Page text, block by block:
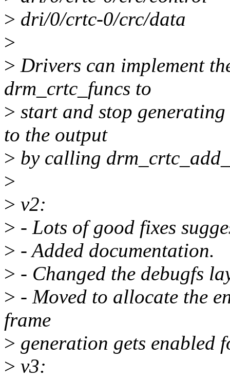
> dri/0/crtc-0/crc/data
>
> Drivers can implement
drm_crtc_funcs to
> start and stop
to the output
> by calling
>
> v2:
> - Lots of good fixes
> - Added documentation.
> - Changed the debugfs
> - Moved to allocate the
frame
> generation gets enabled
> v3: